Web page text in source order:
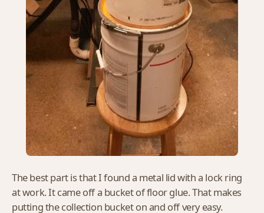
The best part is that I found a metal lid with a lock ring
at work. It came off a bucket of floor glue. That makes
putting the collection bucket on and off very easy.